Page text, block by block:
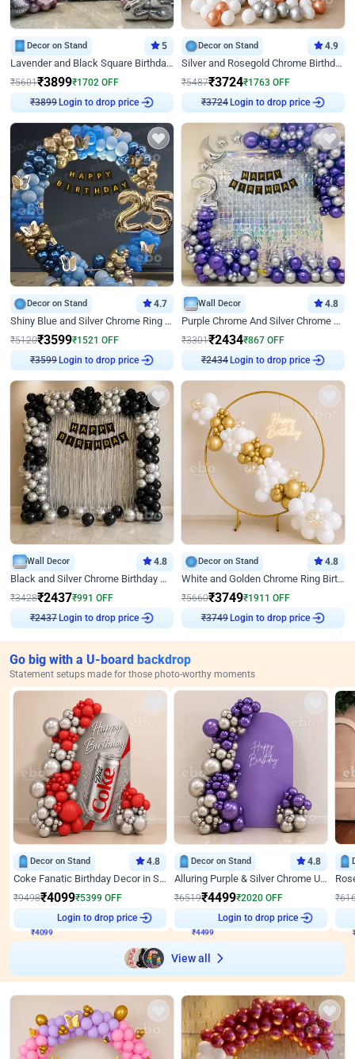
Decor on Stand 5
Lavender and Black Square Birthday Decor
₹5601₹3899₹1702 OFF
₹3899 Login to drop price
Decor on Stand 4.9
Silver and Rosegold Chrome Birthday Ring Decor
₹5487₹3724₹1763 OFF
₹3724 Login to drop price
Decor on Stand 4.7
Shiny Blue and Silver Chrome Ring Birthday Decor
₹5120₹3599₹1521 OFF
₹3599 Login to drop price
Wall Decor 4.8
Purple Chrome And Silver Chrome Arch Birthday Decor
₹3301₹2434₹867 OFF
₹2434 Login to drop price
Wall Decor 4.8
Black and Silver Chrome Birthday Decor
₹3428₹2437₹991 OFF
₹2437 Login to drop price
Decor on Stand 4.8
White and Golden Chrome Ring Birthday Decor With Neon Light
₹5660₹3749₹1911 OFF
₹3749 Login to drop price
Go big with a U-board backdrop
Statement setups made for those photo-worthy moments
Decor on Stand 4.8
Coke Fanatic Birthday Decor in Silver Chrome and Red Balloons
₹9498₹4099₹5399 OFF
Login to drop price
Decor on Stand 4.8
Alluring Purple & Silver Chrome U Panel Birthday Decor
₹6519₹4499₹2020 OFF
Login to drop price
₹
View all